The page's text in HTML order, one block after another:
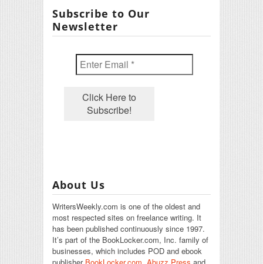
Subscribe to Our
Newsletter
About Us
WritersWeekly.com is one of the oldest and
most respected sites on freelance writing. It
has been published continuously since 1997.
It’s part of the BookLocker.com, Inc. family of
businesses, which includes POD and ebook
publisher BookLocker.com Abuzz Press and